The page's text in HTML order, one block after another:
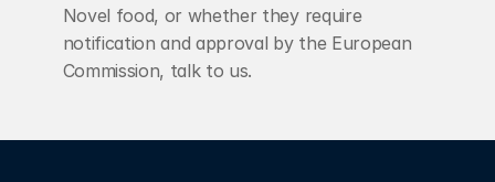
Novel food, or whether they require
notification and approval by the European
Commission, talk to us.